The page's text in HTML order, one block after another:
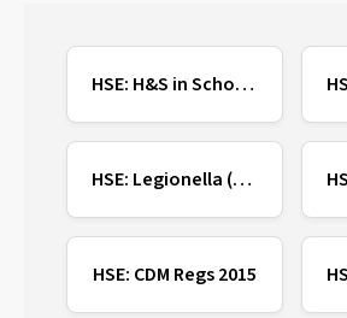
HSE: H&S in Schools
HSE: Legionella (Water)
HSE: CDM Regs 2015